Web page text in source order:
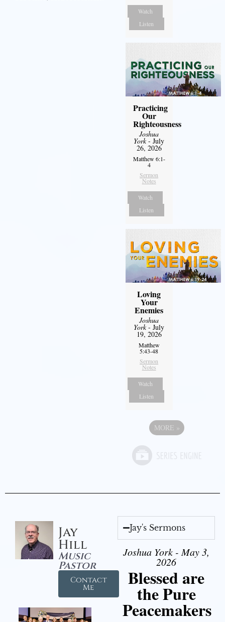
Watch
Listen
Practicing
Our
Righteousness
Joshua
York- July
26, 2026
Matthew 6:1-
4
Sermon
Notes
Watch
Listen
Loving
Your
Enemies
Joshua
York- July
19, 2026
Matthew
5:43-48
Sermon
Notes
Watch
Listen
MORE »
Jay
Hill
Music
Pastor
Contact
Me
Jay's Sermons
Joshua York - May 3,
2026
Blessed are
the Pure
Peacemakers